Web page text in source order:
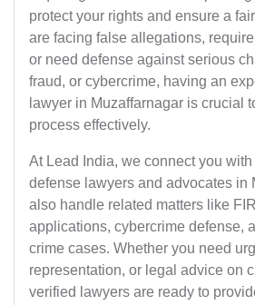
protect your rights and ensure a
are facing false allegations,
or need defense against serious
fraud, or cybercrime, having an
lawyer in Muzaffarnagar is crucial
process effectively.
At Lead India, we connect you with
defense lawyers and advocates in
also handle related matters like
applications, cybercrime defense,
crime cases. Whether you need
representation, or legal advice on
verified lawyers are ready to